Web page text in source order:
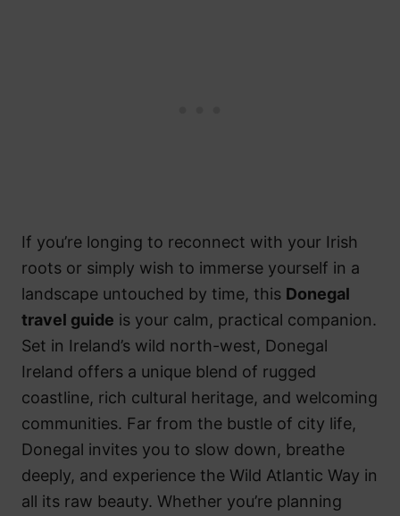
If you’re longing to reconnect with your Irish
roots or simply wish to immerse yourself in a
landscape untouched by time, this Donegal
travel guide is your calm, practical companion.
Set in Ireland’s wild north-west, Donegal
Ireland offers a unique blend of rugged
coastline, rich cultural heritage, and welcoming
communities. Far from the bustle of city life,
Donegal invites you to slow down, breathe
deeply, and experience the Wild Atlantic Way in
all its raw beauty. Whether you’re planning